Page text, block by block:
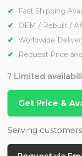
Fast Shipping
OEM / Rebuilt /
Worldwide
Request Price
? Limited
Get Price &
Serving